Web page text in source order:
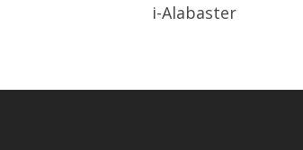
i-Alabaster